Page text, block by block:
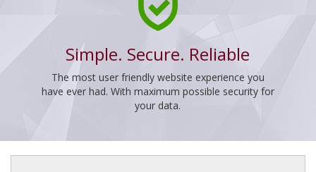
Simple. Secure. Reliable
The most user friendly website experience you
have ever had. With maximum possible security for
your data.